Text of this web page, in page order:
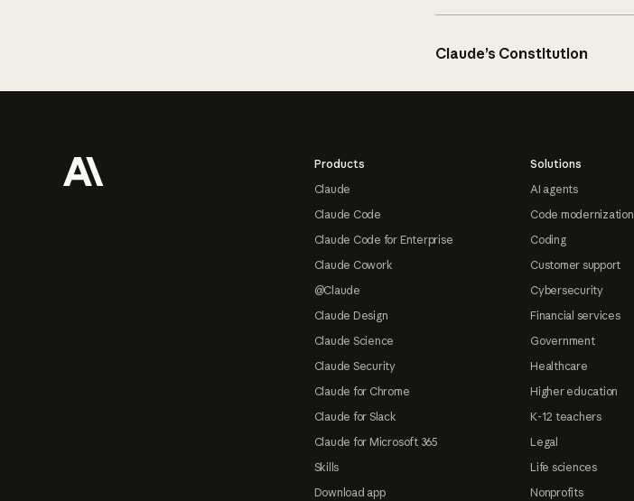
Claude’s Constitution
Products
Claude
Claude Code
Claude Code for Enterprise
Claude Cowork
@Claude
Claude Design
Claude Science
Claude Security
Claude for Chrome
Claude for Slack
Claude for Microsoft 365
Skills
Download app
Solutions
AI agents
Code modernization
Coding
Customer support
Cybersecurity
Financial services
Government
Healthcare
Higher education
K-12 teachers
Legal
Life sciences
Nonprofits